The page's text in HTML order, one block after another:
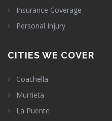
Insurance Coverage
Personal Injury
CITIES WE COVER
Coachella
Murrieta
La Puente